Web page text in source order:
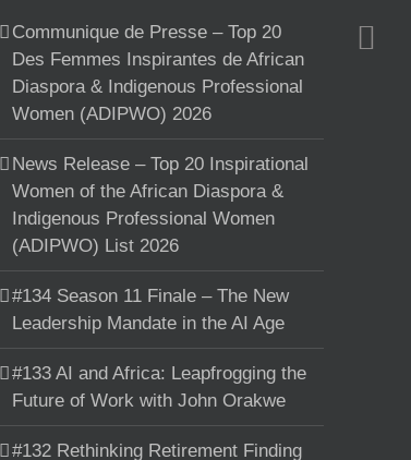
Communique de Presse – Top 20
Des Femmes Inspirantes de African
Diaspora & Indigenous Professional
Women (ADIPWO) 2026
News Release – Top 20 Inspirational
Women of the African Diaspora &
Indigenous Professional Women
(ADIPWO) List 2026
#134 Season 11 Finale – The New
Leadership Mandate in the AI Age
#133 AI and Africa: Leapfrogging the
Future of Work with John Orakwe
#132 Rethinking Retirement Finding